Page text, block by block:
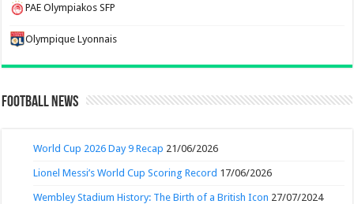
PAE Olympiakos SFP
Olympique Lyonnais
Football News
World Cup 2026 Day 9 Recap 21/06/2026
Lionel Messi’s World Cup Scoring Record 17/06/2026
Wembley Stadium History: The Birth of a British Icon 27/07/2024